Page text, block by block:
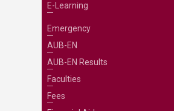
E-Learning
Emergency
AUB-EN
AUB-EN Results
Faculties
Fees